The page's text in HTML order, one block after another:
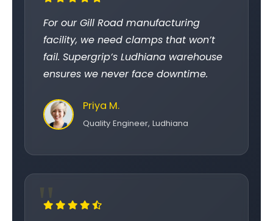
For our Gill Road manufacturing
facility, we need clamps that won’t
fail. Supergrip’s Ludhiana warehouse
ensures we never face downtime.
Priya M.
Quality Engineer, Ludhiana